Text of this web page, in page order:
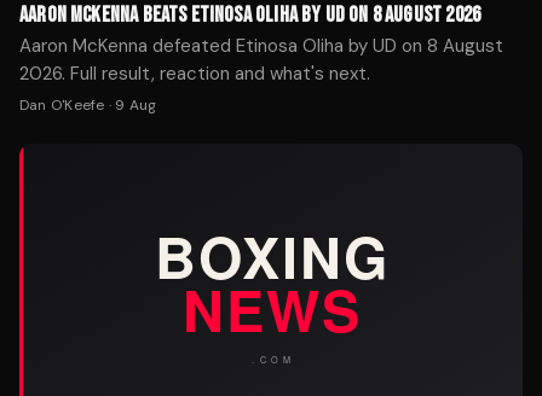
AARON MCKENNA BEATS ETINOSA OLIHA BY UD ON 8 AUGUST 2026
Aaron McKenna defeated Etinosa Oliha by UD on 8 August
2026. Full result, reaction and what's next.
Dan O'Keefe · 9 Aug